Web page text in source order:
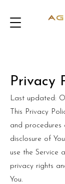
Privacy
Last updated:
This Privacy
and procedures
disclosure of
use the Service
privacy rights
You.